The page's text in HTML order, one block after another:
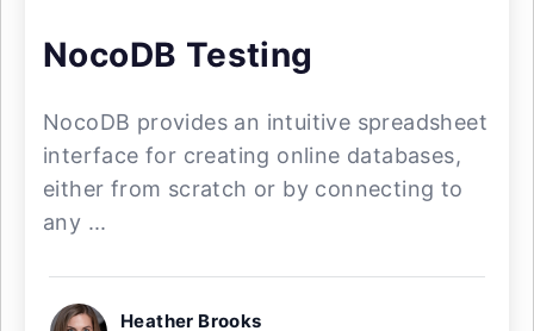
NocoDB Testing
NocoDB provides an intuitive spreadsheet
interface for creating online databases,
either from scratch or by connecting to
any ...
Heather Brooks